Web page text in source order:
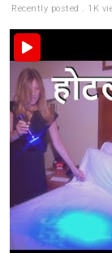
Recently posted . 1K